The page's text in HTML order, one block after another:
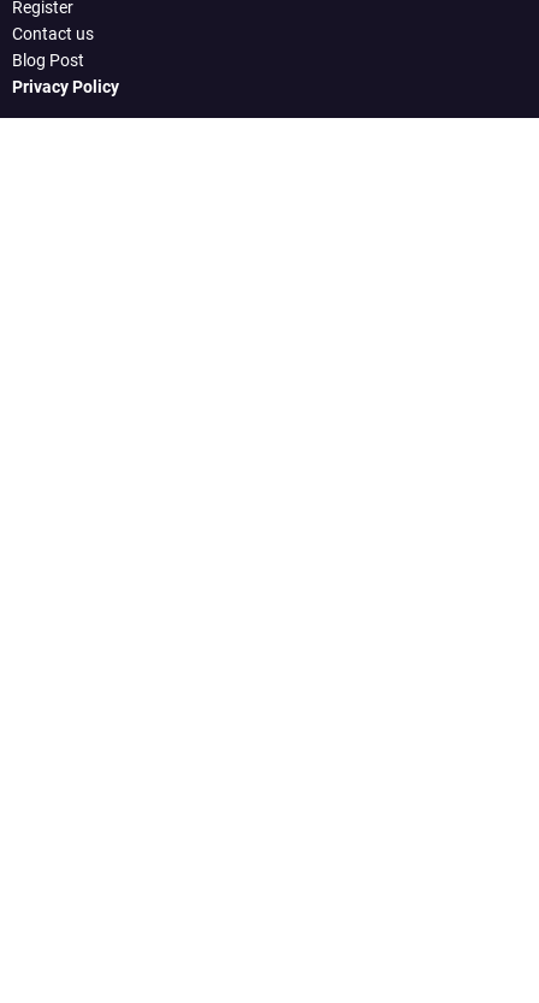
Register
Contact us
Blog Post
Privacy Policy